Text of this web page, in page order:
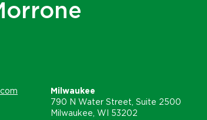
Milwaukee
790 N Water Street, Suite 2500
Milwaukee, WI 53202